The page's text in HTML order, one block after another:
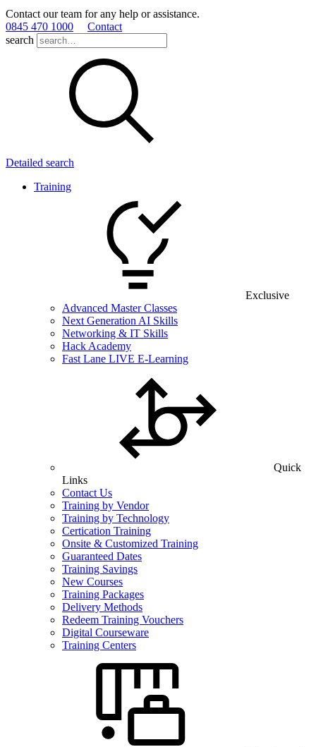
Contact our team for any help or assistance.
0845 470 1000
Contact
search
Detailed search
Training
Exclusive
Advanced Master Classes
Next Generation AI Skills
Networking & IT Skills
Hack Academy
Fast Lane LIVE E-Learning
Quick
Links
Contact Us
Training by Vendor
Training by Technology
Certication Training
Onsite & Customized Training
Guaranteed Dates
Training Savings
New Courses
Training Packages
Delivery Methods
Redeem Training Vouchers
Digital Courseware
Training Centers